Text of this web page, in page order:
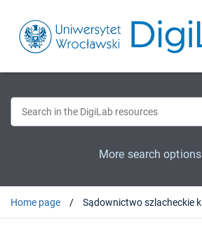
More search options
Home page